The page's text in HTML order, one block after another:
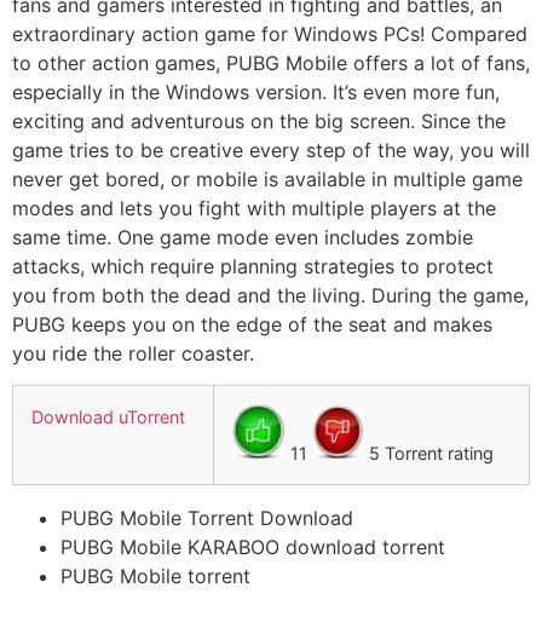
fans and gamers interested in fighting and battles, an
extraordinary action game for Windows PCs! Compared
to other action games, PUBG Mobile offers a lot of fans,
especially in the Windows version. It’s even more fun,
exciting and adventurous on the big screen. Since the
game tries to be creative every step of the way, you will
never get bored, or mobile is available in multiple game
modes and lets you fight with multiple players at the
same time. One game mode even includes zombie
attacks, which require planning strategies to protect
you from both the dead and the living. During the game,
PUBG keeps you on the edge of the seat and makes
you ride the roller coaster.
Download uTorrent
11
5 Torrent rating
PUBG Mobile Torrent Download
PUBG Mobile KARABOO download torrent
PUBG Mobile torrent